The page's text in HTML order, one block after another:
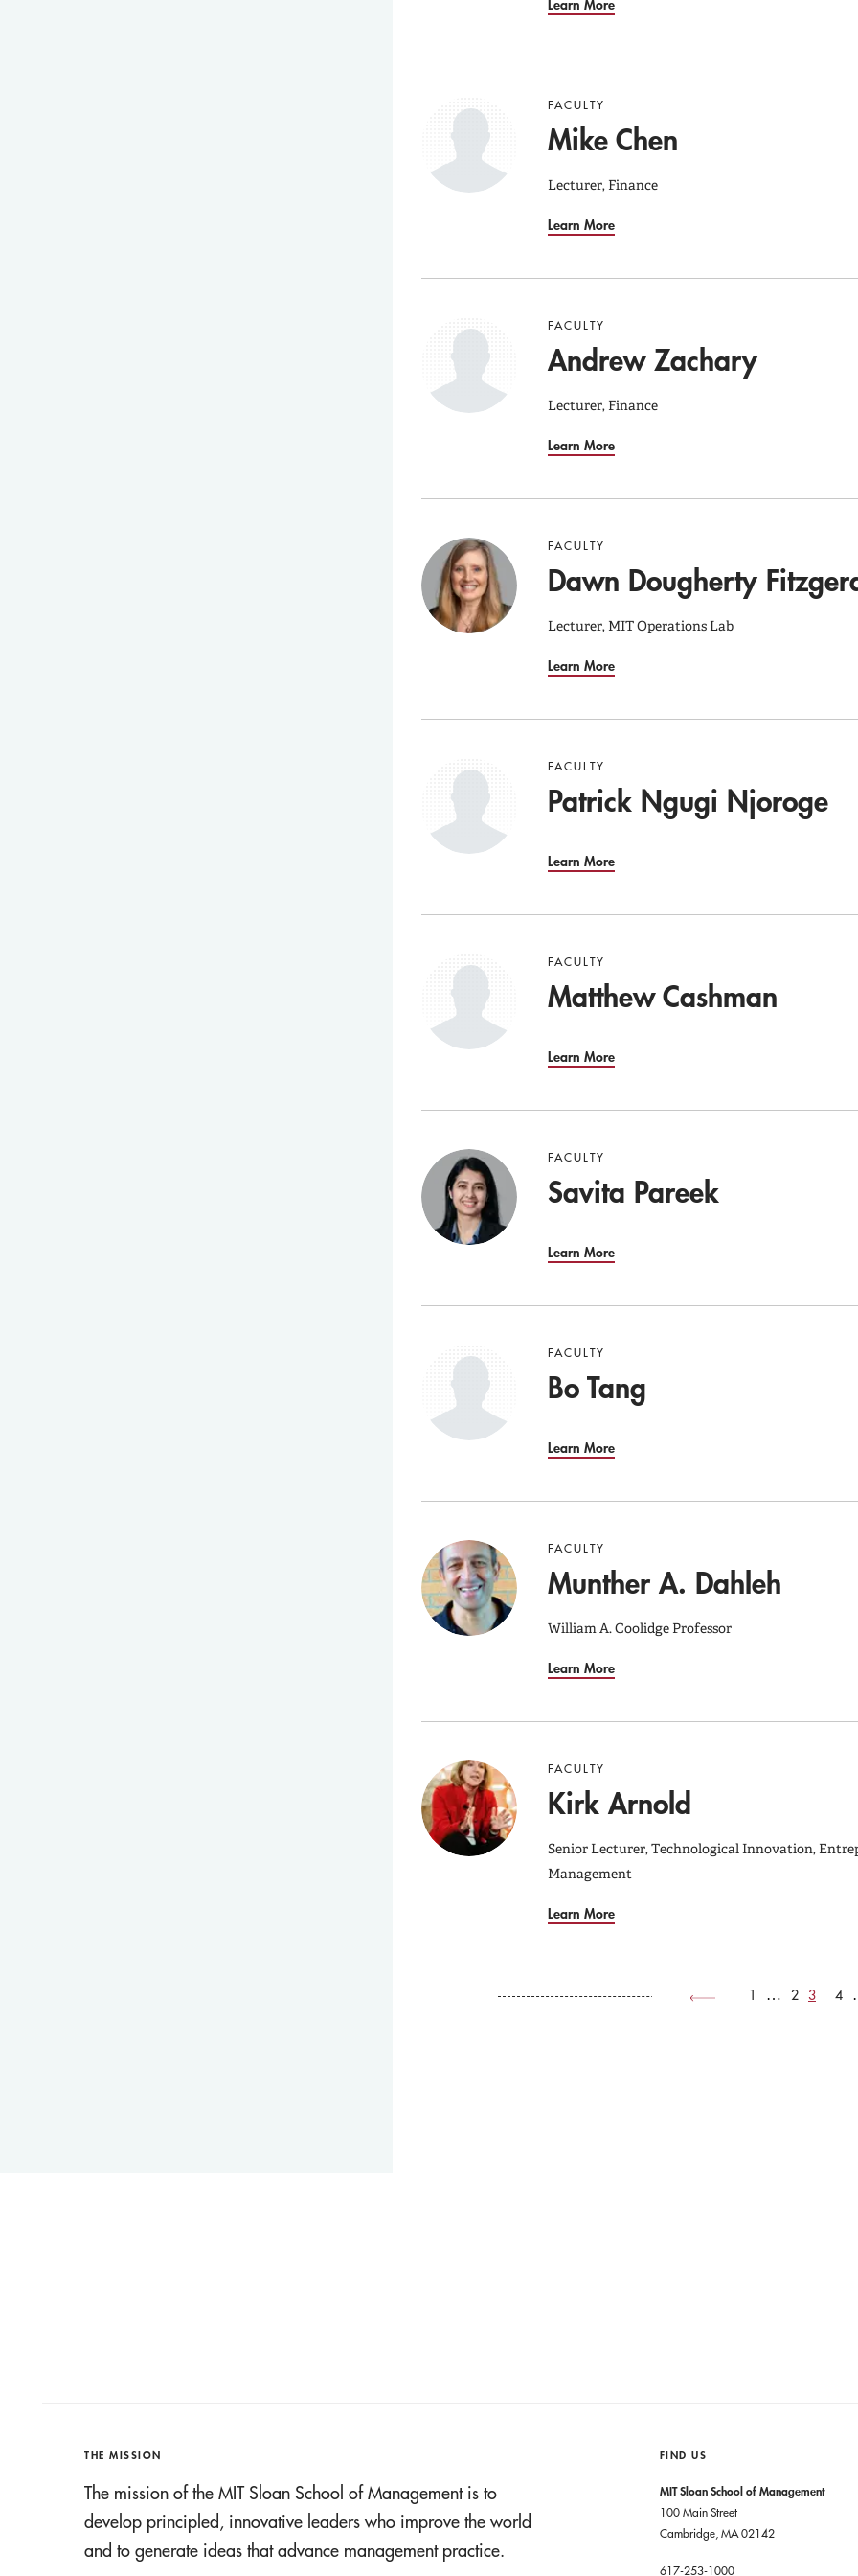
Learn More
FACULTY
Mike Chen
Lecturer, Finance
Learn More
FACULTY
Andrew Zachary
Lecturer, Finance
Learn More
FACULTY
Dawn Dougherty
Lecturer, MIT Operations Lab
Learn More
FACULTY
Patrick Ngugi Njoroge
Learn More
FACULTY
Matthew Cashman
Learn More
FACULTY
Savita Pareek
Learn More
FACULTY
Bo Tang
Learn More
FACULTY
Munther A. Dahleh
William A. Coolidge Professor
Learn More
FACULTY
Kirk Arnold
Senior Lecturer, Technological Innovation,
Management
Learn More
Page
1 … Page
2 Current
page
3 4
THE MISSION
The mission of the MIT Sloan School of Management is to
develop principled, innovative leaders who improve the world
and to generate ideas that advance management practice.
FIND US
MIT Sloan School of Management
100 Main Street
Cambridge, MA 02142
617-253-1000